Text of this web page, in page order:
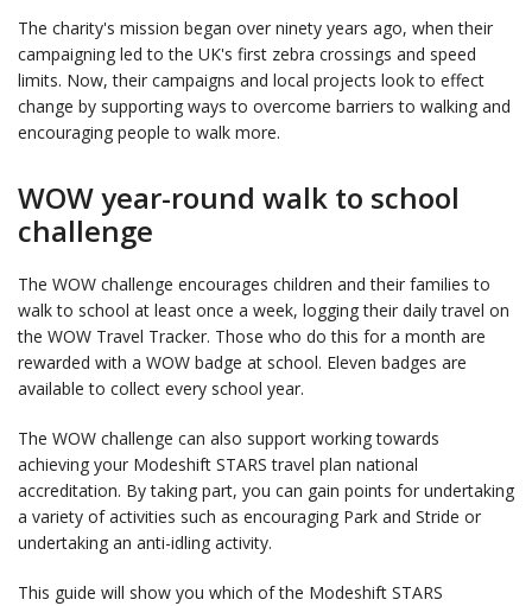
The charity's mission began over ninety years ago, when their
campaigning led to the UK's first zebra crossings and speed
limits. Now, their campaigns and local projects look to effect
change by supporting ways to overcome barriers to walking and
encouraging people to walk more.
WOW year-round walk to school
challenge
The WOW challenge encourages children and their families to
walk to school at least once a week, logging their daily travel on
the WOW Travel Tracker. Those who do this for a month are
rewarded with a WOW badge at school. Eleven badges are
available to collect every school year.
The WOW challenge can also support working towards
achieving your Modeshift STARS travel plan national
accreditation. By taking part, you can gain points for undertaking
a variety of activities such as encouraging Park and Stride or
undertaking an anti-idling activity.
This guide will show you which of the Modeshift STARS